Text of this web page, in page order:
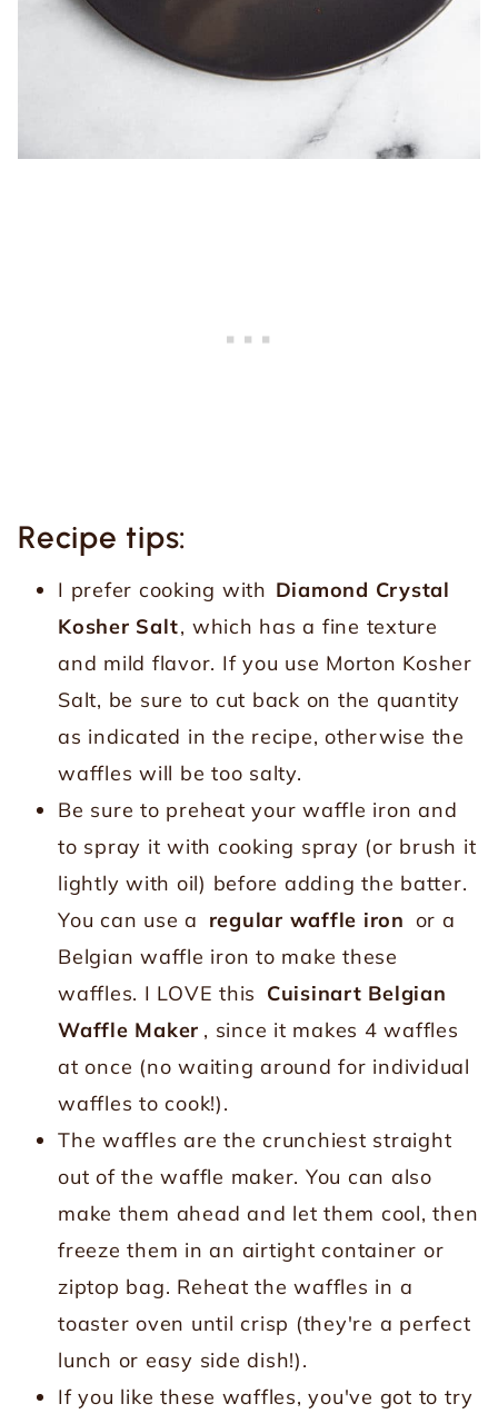
Recipe tips:
I prefer cooking with Diamond Crystal
Kosher Salt, which has a fine texture
and mild flavor. If you use Morton Kosher
Salt, be sure to cut back on the quantity
as indicated in the recipe, otherwise the
waffles will be too salty.
Be sure to preheat your waffle iron and
to spray it with cooking spray (or brush it
lightly with oil) before adding the batter.
You can use a regular waffle iron or a
Belgian waffle iron to make these
waffles. I LOVE this Cuisinart Belgian
Waffle Maker , since it makes 4 waffles
at once (no waiting around for individual
waffles to cook!).
The waffles are the crunchiest straight
out of the waffle maker. You can also
make them ahead and let them cool, then
freeze them in an airtight container or
ziptop bag. Reheat the waffles in a
toaster oven until crisp (they're a perfect
lunch or easy side dish!).
If you like these waffles, you've got to try